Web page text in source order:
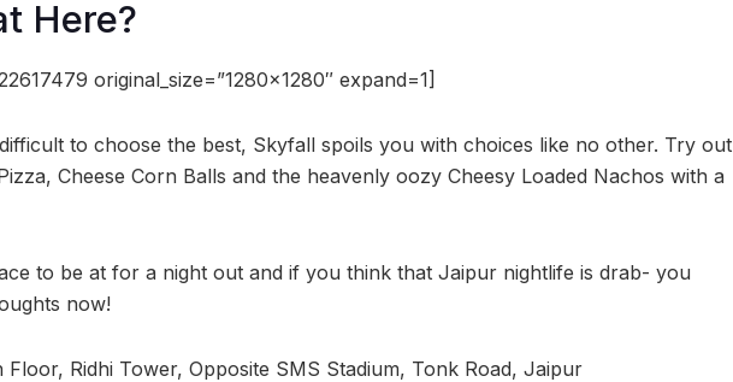
Here?
original_size=”1280×1280″ expand=1]
to choose the best, Skyfall spoils you with choices like no other. Try out
Cheese Corn Balls and the heavenly oozy Cheesy Loaded Nachos with a
to be at for a night out and if you think that Jaipur nightlife is drab- you
now!
Floor, Ridhi Tower, Opposite SMS Stadium, Tonk Road, Jaipur